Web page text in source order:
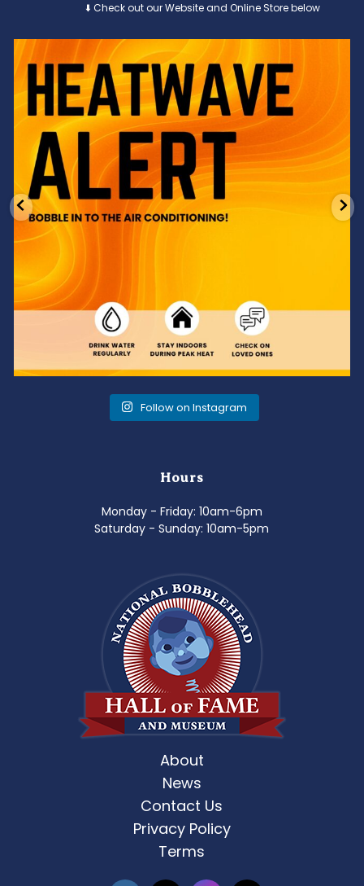
⬇️ Check out our Website and Online Store below
Feeling the heat? 🔥 Escape the scorcher and cool
3 0
Follow on Instagram
Hours
Monday - Friday: 10am-6pm
Saturday - Sunday: 10am-5pm
About
News
Contact Us
Privacy Policy
Terms